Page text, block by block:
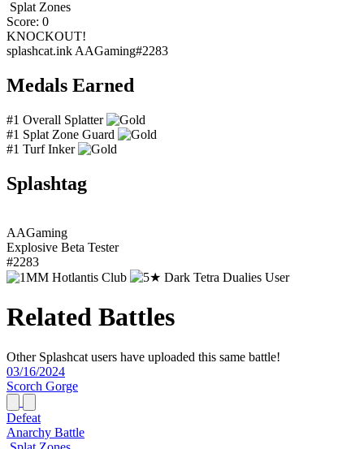
Splat Zones
Score: 0
KNOCKOUT!
splashcat.ink AAGaming#2283
Medals Earned
#1 Overall Splatter
#1 Splat Zone Guard
#1 Turf Inker
Splashtag
AAGaming
Explosive Beta Tester
#2283
Related Battles
Other Splashcat users have uploaded this same battle!
03/16/2024
Scorch Gorge
Defeat
Anarchy Battle